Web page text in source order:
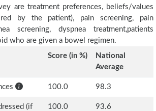
are treatment preferences, beliefs/values
by the patient), pain screening, pain
screening, dyspnea treatment,patients
who are given a bowel regimen.
Score (in %)
National
Average
100.0 98.3
(if
100.0 93.6